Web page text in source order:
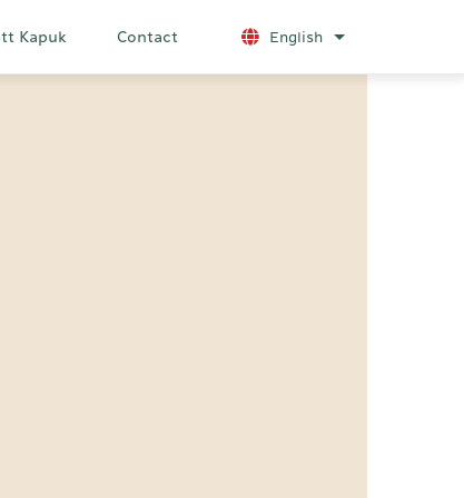
Kapuk Contact English List additional